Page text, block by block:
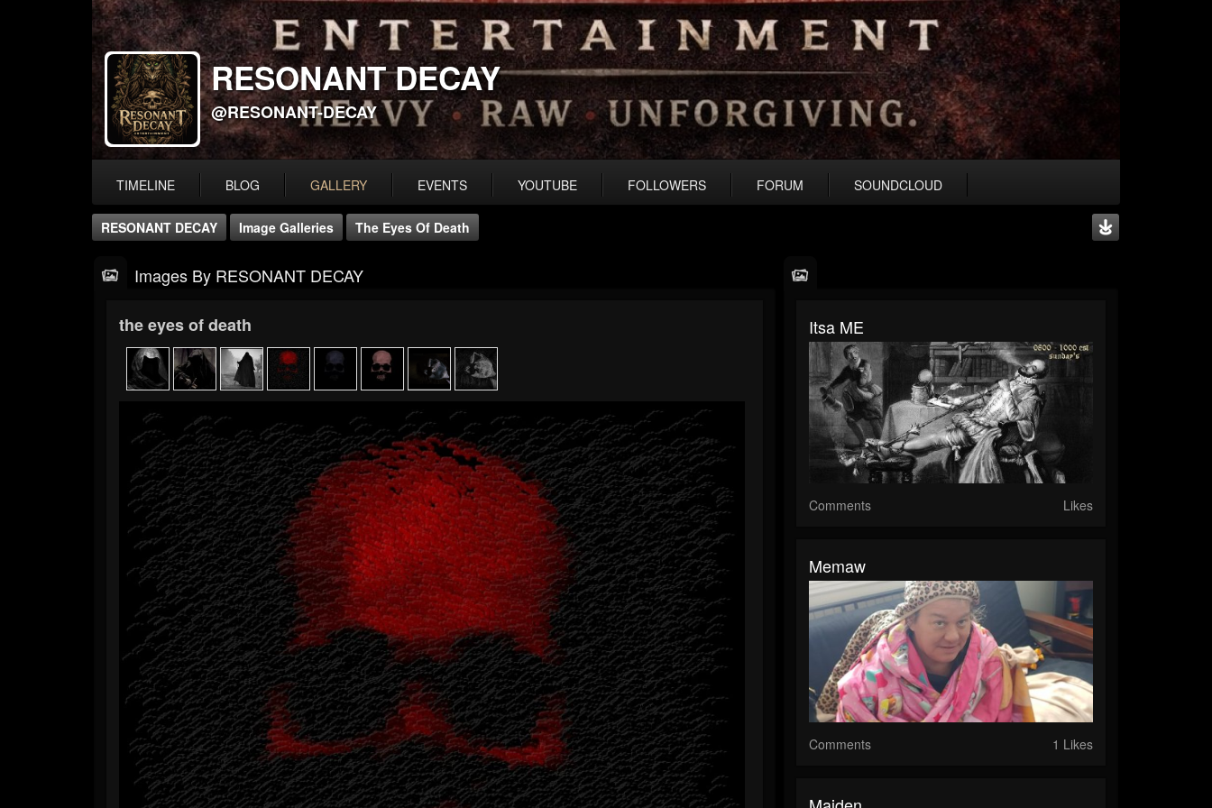
RESONANT DECAY
@RESONANT-DECAY
TIMELINE BLOG GALLERY EVENTS YOUTUBE FOLLOWERS FORUM SOUNDCLOUD
RESONANT DECAY Image Galleries The Eyes Of Death
Images By RESONANT DECAY
the eyes of death Itsa ME
Comments Likes
Memaw
Comments 1 Likes